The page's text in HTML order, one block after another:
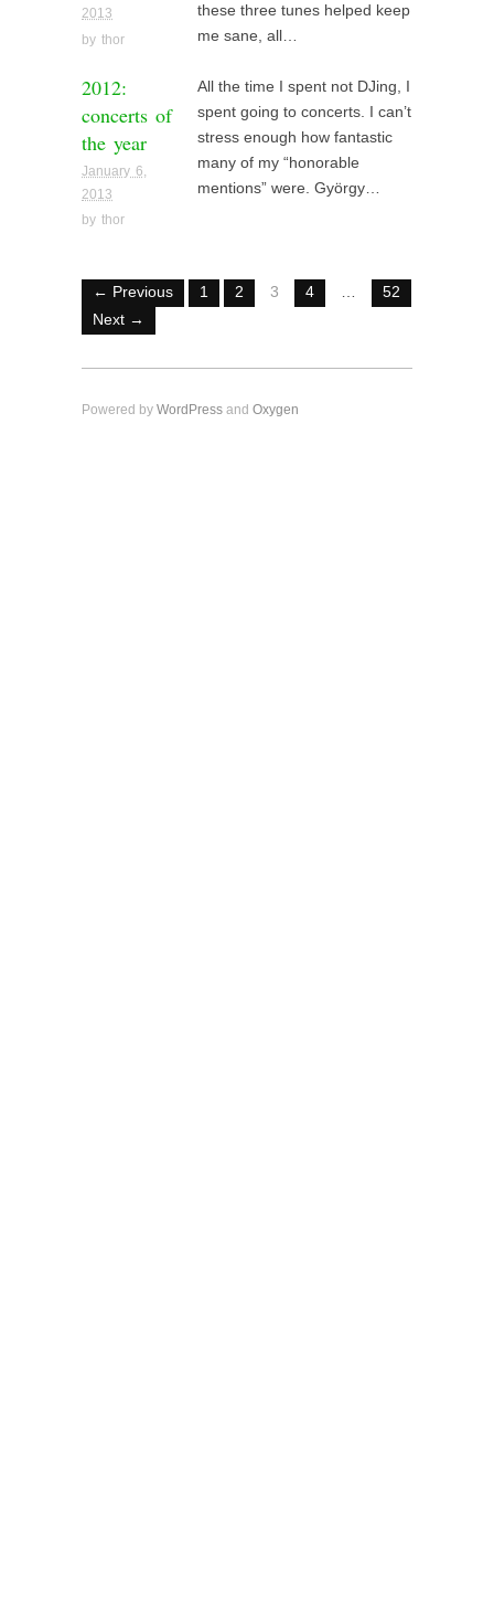
2013
by thor
these three tunes helped keep
me sane, all…
2012:
concerts of
the year
January 6,
2013
by thor
All the time I spent not DJing, I
spent going to concerts. I can’t
stress enough how fantastic
many of my “honorable
mentions” were. György…
← Previous 1 2 3 4
52
Next →
Powered by WordPress and Oxygen